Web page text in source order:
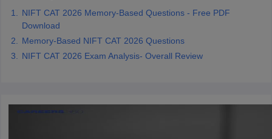
NIFT CAT 2026 Memory-Based Questions - Free PDF
Download
Memory-Based NIFT CAT 2026 Questions
NIFT CAT 2026 Exam Analysis- Overall Review